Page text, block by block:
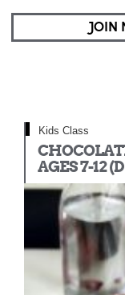
JOIN
Kids Class
AGES 7-12